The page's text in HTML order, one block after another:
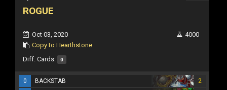
ROGUE
Oct 03, 2020
Copy to Hearthstone
4000
Diff. Cards: 0
0 BACKSTAB
2